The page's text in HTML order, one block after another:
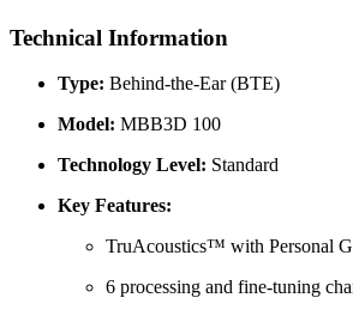
Technical Information
Type: Behind-the-Ear (BTE)
Model: MBB3D 100
Technology Level: Standard
Key Features:
TruAcoustics™ with Personal
6 processing and fine-tuning